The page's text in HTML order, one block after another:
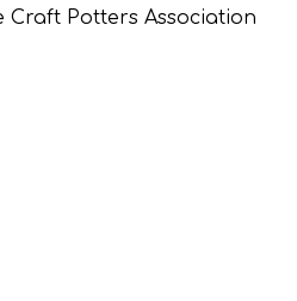
Craft Potters Association